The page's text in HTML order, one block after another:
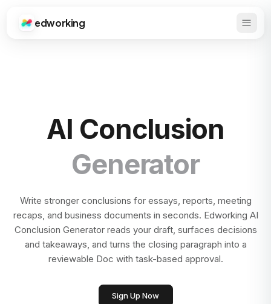
Edworking
edworking Open
AI Conclusion
Generator
Write stronger conclusions for essays, reports, meeting
recaps, and business documents in seconds. Edworking AI
Conclusion Generator reads your draft, surfaces decisions
and takeaways, and turns the closing paragraph into a
reviewable Doc with task-based approval.
Sign Up Now